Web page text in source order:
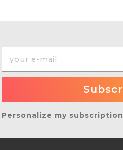
Personalize my subscription